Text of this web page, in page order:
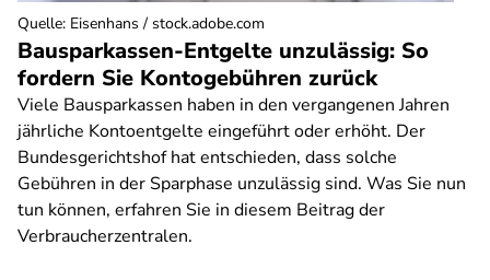
Bausparkassen-Entgelte unzulässig: So
fordern Sie Kontogebühren zurück
Viele Bausparkassen haben in den vergangenen Jahren
jährliche Kontoentgelte eingeführt oder erhöht. Der
Bundesgerichtshof hat entschieden, dass solche
Gebühren in der Sparphase unzulässig sind. Was Sie nun
tun können, erfahren Sie in diesem Beitrag der
Verbraucherzentralen.
Quelle: Eisenhans / stock.adobe.com